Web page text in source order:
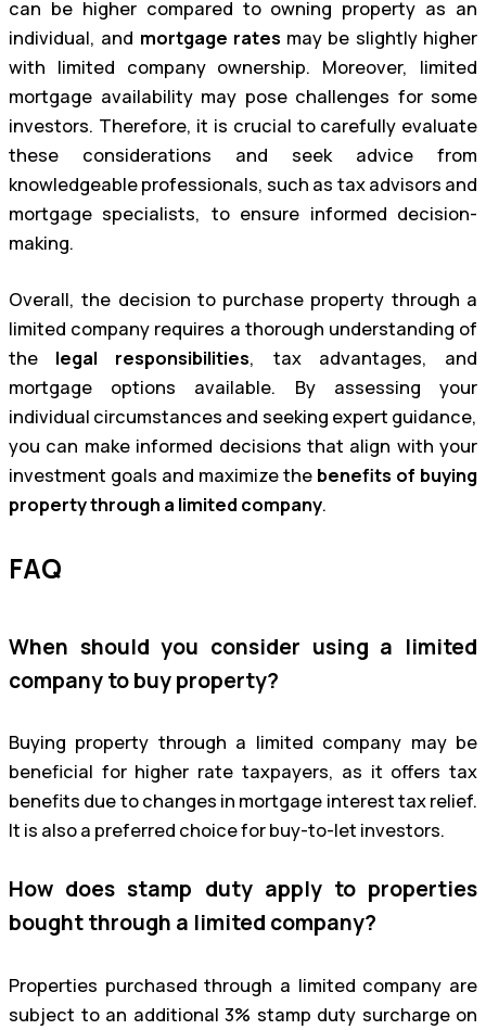
can be higher compared to owning property as an
individual, and mortgage rates may be slightly higher
with limited company ownership. Moreover, limited
mortgage availability may pose challenges for some
investors. Therefore, it is crucial to carefully evaluate
these considerations and seek advice from
knowledgeable professionals, such as tax advisors and
mortgage specialists, to ensure informed decision-
making.
Overall, the decision to purchase property through a
limited company requires a thorough understanding of
the legal responsibilities, tax advantages, and
mortgage options available. By assessing your
individual circumstances and seeking expert guidance,
you can make informed decisions that align with your
investment goals and maximize the benefits of buying
property through a limited company.
FAQ
When should you consider using a limited
company to buy property?
Buying property through a limited company may be
beneficial for higher rate taxpayers, as it offers tax
benefits due to changes in mortgage interest tax relief.
It is also a preferred choice for buy-to-let investors.
How does stamp duty apply to properties
bought through a limited company?
Properties purchased through a limited company are
subject to an additional 3% stamp duty surcharge on